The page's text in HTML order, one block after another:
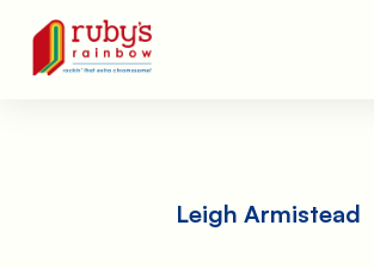
Ruby's Rainbow is a 501(c)(3) non-profit org.
Leigh Armistead